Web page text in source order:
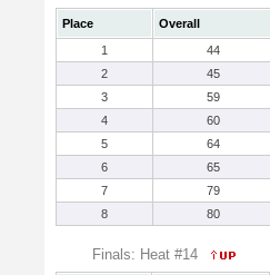
Place Overall
1
44
2
45
3
59
4
60
5
64
6
65
7
79
8
80
Finals: Heat #14